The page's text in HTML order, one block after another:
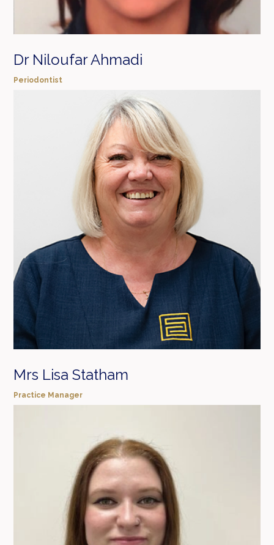
Dr Niloufar Ahmadi
Periodontist
Mrs Lisa Statham
Practice Manager